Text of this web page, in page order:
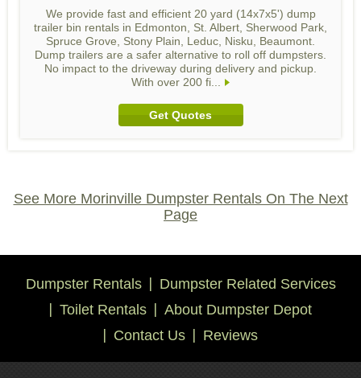
We provide fast and efficient 20 yard (14x7x5') dump
trailer bin rentals in Edmonton, St. Albert, Sherwood Park,
Spruce Grove, Stony Plain, Leduc, Nisku, Beaumont.
Dump trailers are a safer alternative to roll off dumpsters.
No impact to the driveway during delivery and pickup.
With over 200 fi...
Get Quotes
See More Morinville Dumpster Rentals On The Next
Page
Dumpster Rentals
Dumpster Related Services
Toilet Rentals
About Dumpster Depot
Contact Us
Reviews